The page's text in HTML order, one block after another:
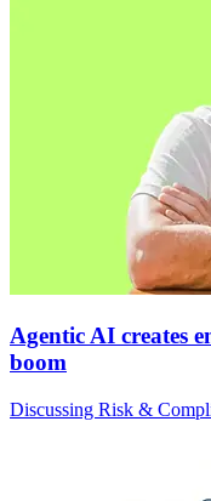
Agentic AI creates
boom
Discussing Risk &